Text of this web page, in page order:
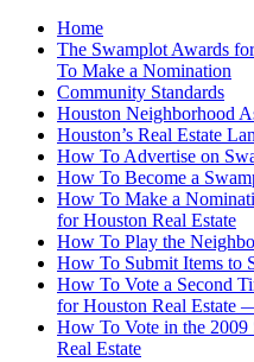
Home
The Swamplot Awards
To Make a Nomination
Community Standards
Houston Neighborhood
Houston’s Real Estate
How To Advertise on
How To Become a
How To Make a
for Houston Real Estate
How To Play the
How To Submit Items to
How To Vote a Second
for Houston Real Estate
How To Vote in the
Real Estate